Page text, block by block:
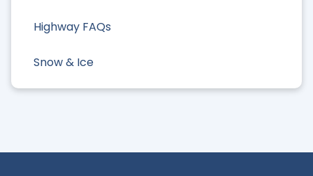
Highway FAQs
Snow & Ice